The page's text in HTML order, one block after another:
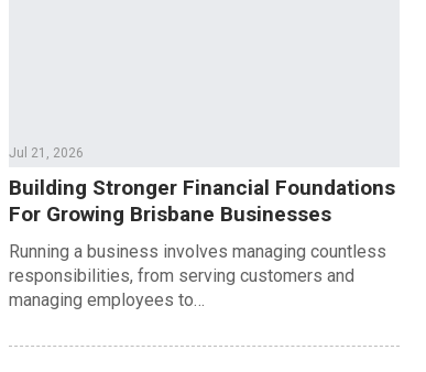
Jul 21, 2026
Building Stronger Financial Foundations
For Growing Brisbane Businesses
Running a business involves managing countless
responsibilities, from serving customers and
managing employees to…